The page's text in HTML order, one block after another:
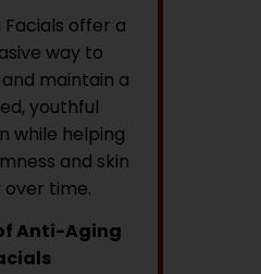
offer a
way to
maintain a
youthful
while helping
and skin
time.
Anti-Aging